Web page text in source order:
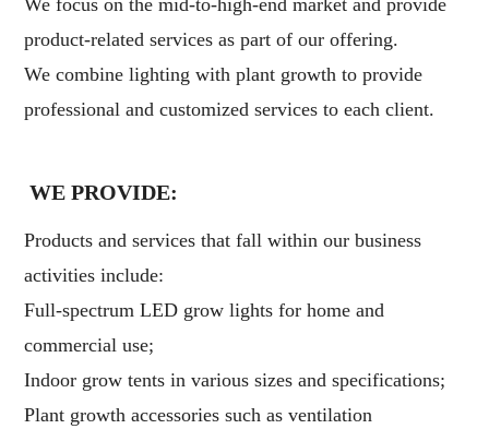
product-related services as part of our offering.
We combine lighting withplant growth to provide
professional and customized services to each client.
WE PROVIDE:
Products and services that fall within our business
activities include:
Full-spectrum LED grow lights for home and
commercial use;
Indoor grow tents in various sizes and specifications;
Plant growth accessories such as ventilation